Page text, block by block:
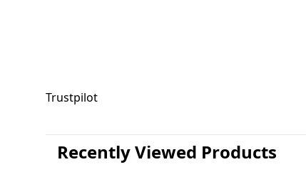
Trustpilot
Recently Viewed Products